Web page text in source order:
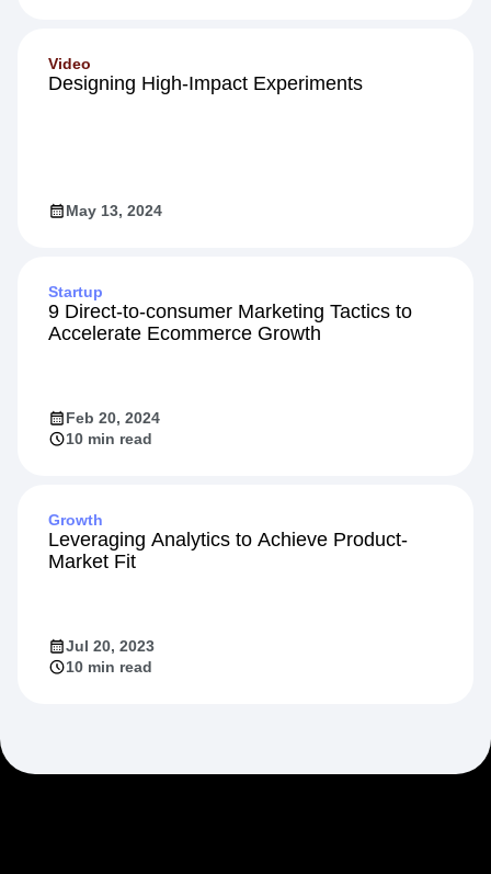
Video
Designing High-Impact Experiments
May 13, 2024
Startup
9 Direct-to-consumer Marketing Tactics to
Accelerate Ecommerce Growth
Feb 20, 2024
10 min read
Growth
Leveraging Analytics to Achieve Product-
Market Fit
Jul 20, 2023
10 min read